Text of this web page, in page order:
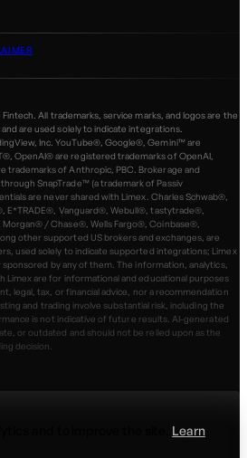
All trademarks, service marks, and logos are the
are used solely to indicate integrations.
Inc. YouTube®, Google®, Gemini™ are
OpenAI® are registered trademarks of OpenAI,
trademarks of Anthropic, PBC. Brokerage and
SnapTrade™ (a trademark of Passiv
are never shared with Limex. Charles Schwab®,
E*TRADE®, Vanguard®, Webull®, tastytrade®,
/ Chase®, Wells Fargo®, Coinbase®,
other supported US brokers and exchanges, are
used solely to indicate supported integrations; Limex
by any of them. The information, analytics,
Limex are for informational and educational purposes
legal, tax, or financial advice, nor a recommendation
and trading involve substantial risk, including the
is not indicative of future results. AI-generated
or outdated and should not be relied upon as the
decision.
Learn